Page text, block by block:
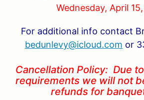
Wednesday, April
For additional info contact
bedunlevy@icloud.com or
Cancellation Policy: Due
requirements we will not
refunds for